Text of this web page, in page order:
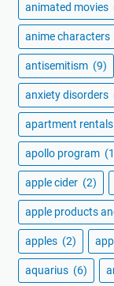
animated movies
anime characters
antisemitism (9)
anxiety disorders
apartment rentals
apollo program
apple cider (2)
apple products
apples (2)
aquarius (6)